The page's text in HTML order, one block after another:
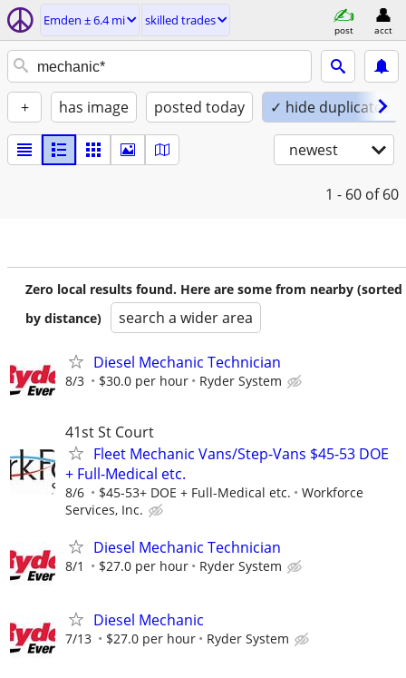
Emden ± 6.4 mi skilled trades
post acct
+ has image posted today ✓ hide duplicates
newest
1 - 60 of 60
Zero local results found. Here are some from nearby (sorted
by distance)
search a wider area
Diesel Mechanic Technician
8/3 $30.0 per hour Ryder System
41st St Court
Fleet Mechanic Vans/Step-Vans $45-53 DOE
+ Full-Medical etc.
8/6 $45-53+ DOE + Full-Medical etc.
Workforce
Services, Inc.
Diesel Mechanic Technician
8/1 $27.0 per hour Ryder System
Diesel Mechanic
7/13 $27.0 per hour Ryder System